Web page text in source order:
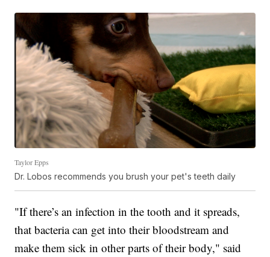
Taylor Epps
Dr. Lobos recommends you brush your pet's teeth daily
"If there’s an infection in the tooth and it spreads,
that bacteria can get into their bloodstream and
make them sick in other parts of their body," said